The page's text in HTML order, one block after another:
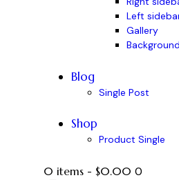
Left
Gallery
Blog
Single Post
Shop
Product Single
0 items - $0.00 0